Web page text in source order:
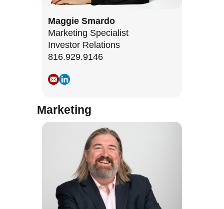
Maggie Smardo
Marketing Specialist
Investor Relations
816.929.9146
Marketing